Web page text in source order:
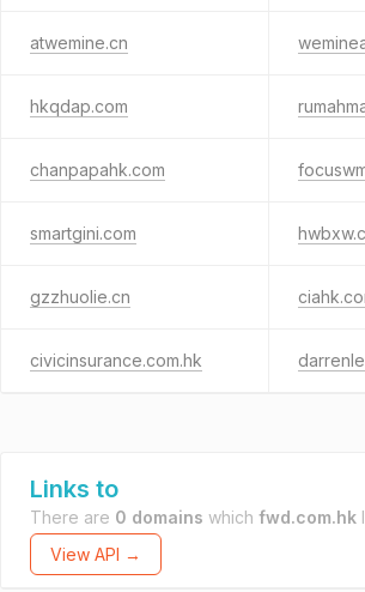
atwemine.cn
hkqdap.com
chanpapahk.com
smartgini.com
gzzhuolie.cn
civicinsurance.com.hk
Links to
There are 0 domains which fwd.com.hk
View API →